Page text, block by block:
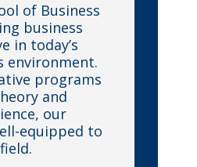
of Business
business
in today’s
environment.
programs
and
our
equipped to